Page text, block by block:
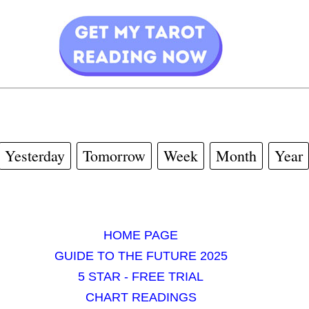
Yesterday Tomorrow Week Month Year
HOME PAGE
GUIDE TO THE FUTURE 2025
5 STAR - FREE TRIAL
CHART READINGS